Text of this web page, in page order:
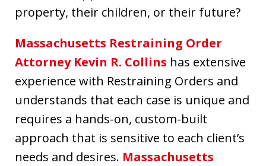
property, their children, or their future?
Massachusetts Restraining Order
Attorney Kevin R. Collins has extensive
experience with Restraining Orders and
understands that each case is unique and
requires a hands-on, custom-built
approach that is sensitive to each client’s
needs and desires. Massachusetts